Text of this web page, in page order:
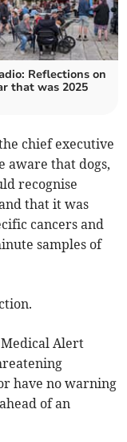
Reflections on
that was 2025
chief executive
aware that dogs,
recognise
that it was
cancers and
samples of
Alert
have no warning
of an